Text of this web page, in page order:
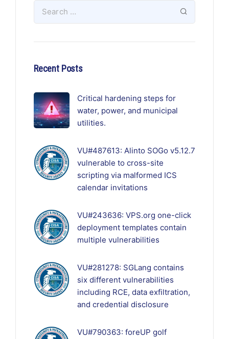
Recent Posts
Critical hardening steps for
water, power, and municipal
utilities.
VU#487613: Alinto SOGo v5.12.7
vulnerable to cross-site
scripting via malformed ICS
calendar invitations
VU#243636: VPS.org one-click
deployment templates contain
multiple vulnerabilities
VU#281278: SGLang contains
six different vulnerabilities
including RCE, data exfiltration,
and credential disclosure
VU#790363: foreUP golf